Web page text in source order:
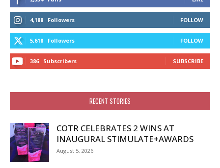
4,188 Followers FOLLOW
5,618 Followers FOLLOW
386 Subscribers SUBSCRIBE
RECENT STORIES
COTR CELEBRATES 2 WINS AT
INAUGURAL STIMULATE+AWARDS
August 5, 2026